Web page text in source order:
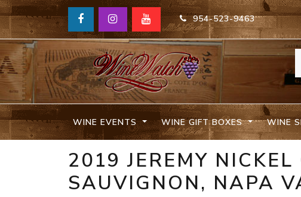
954-523-9463
WINE EVENTS WINE GIFT BOXES WINE
2019 JEREMY
SAUVIGNON, NAPA